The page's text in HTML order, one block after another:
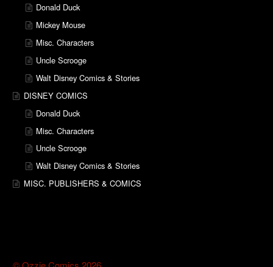
Donald Duck
Mickey Mouse
Misc. Characters
Uncle Scrooge
Walt Disney Comics & Stories
DISNEY COMICS
Donald Duck
Misc. Characters
Uncle Scrooge
Walt Disney Comics & Stories
MISC. PUBLISHERS & COMICS